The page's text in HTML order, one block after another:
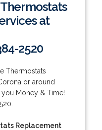
at
2520
Thermostats
or around
you Money & Time!
Replacement